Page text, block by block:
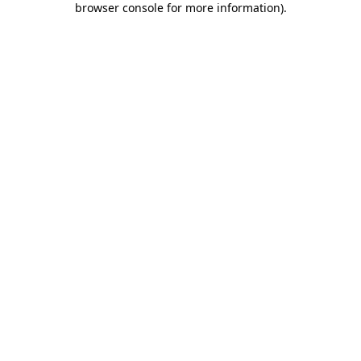
browser console for more information).